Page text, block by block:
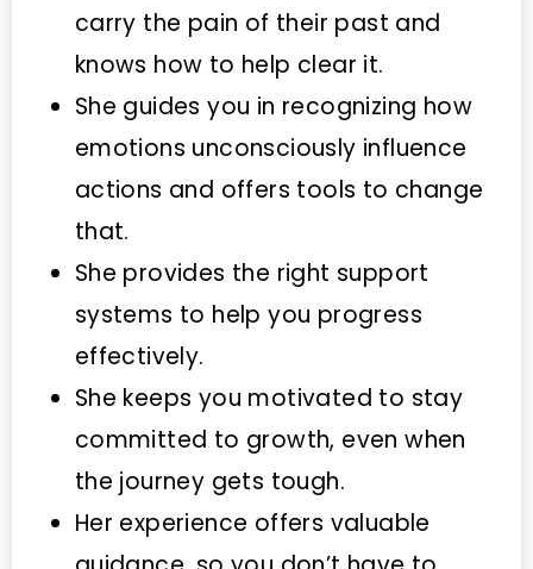
carry the pain of their past and
knows how to help clear it.
She guides you in recognizing how
emotions unconsciously influence
actions and offers tools to change
that.
She provides the right support
systems to help you progress
effectively.
She keeps you motivated to stay
committed to growth, even when
the journey gets tough.
Her experience offers valuable